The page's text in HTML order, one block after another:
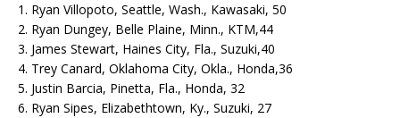
1. Ryan Villopoto, Seattle, Wash., Kawasaki, 50
2. Ryan Dungey, Belle Plaine, Minn., KTM,44
3. James Stewart, Haines City, Fla., Suzuki,40
4. Trey Canard, Oklahoma City, Okla., Honda,36
5. Justin Barcia, Pinetta, Fla., Honda, 32
6. Ryan Sipes, Elizabethtown, Ky., Suzuki, 27